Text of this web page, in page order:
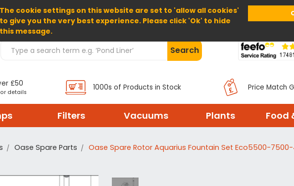
The cookie settings on this website are set to 'allow all cookies'
to give you the very best experience. Please click 'Ok' to hide
this message.
Home About Us Help
Search Products Search
£50
details
1000s of Products in Stock Price Match
Filters Vacuums Plants Food
Oase Spare Parts Oase Spare Rotor Aquarius Fountain Set Eco5500-7500-